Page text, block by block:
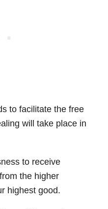
to facilitate the free
will take place in
to receive
the higher
highest good.